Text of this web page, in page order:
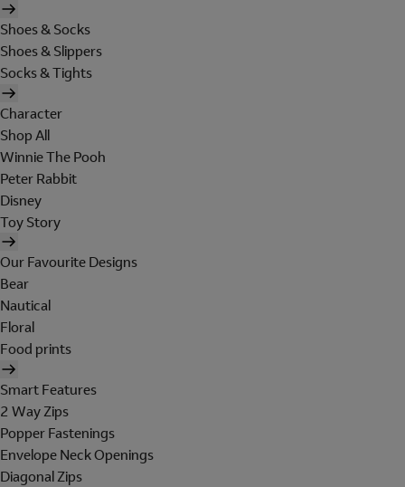
Shoes & Socks
Shoes & Slippers
Socks & Tights
Character
Shop All
Winnie The Pooh
Peter Rabbit
Disney
Toy Story
Our Favourite Designs
Bear
Nautical
Floral
Food prints
Smart Features
2 Way Zips
Popper Fastenings
Envelope Neck Openings
Diagonal Zips